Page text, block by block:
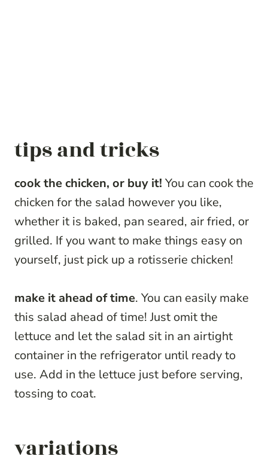
tips and tricks
cook the chicken, or buy it! You can cook the
chicken for the salad however you like,
whether it is baked, pan seared, air fried, or
grilled. If you want to make things easy on
yourself, just pick up a rotisserie chicken!
make it ahead of time. You can easily make
this salad ahead of time! Just omit the
lettuce and let the salad sit in an airtight
container in the refrigerator until ready to
use. Add in the lettuce just before serving,
tossing to coat.
variations